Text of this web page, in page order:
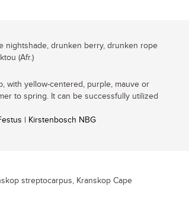
nightshade, drunken berry, drunken rope
(Afr.)
with yellow-centered, purple, mauve or
to spring. It can be successfully utilized
| Kirstenbosch NBG
streptocarpus, Kranskop Cape